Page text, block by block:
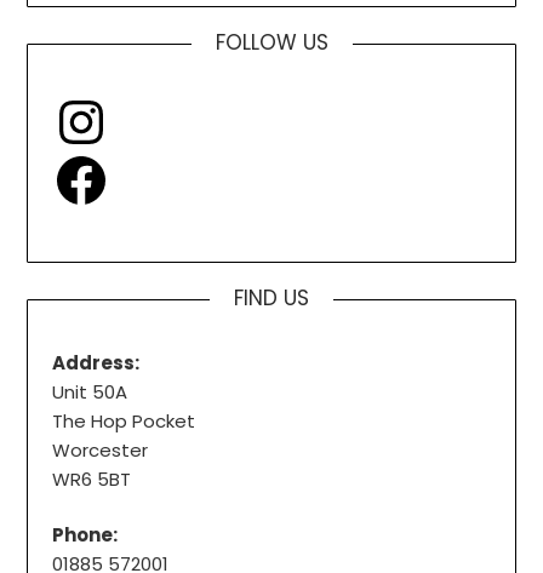
FOLLOW US
Instagram
Facebook
FIND US
Address:
Unit 50A
The Hop Pocket
Worcester
WR6 5BT
Phone:
01885 572001